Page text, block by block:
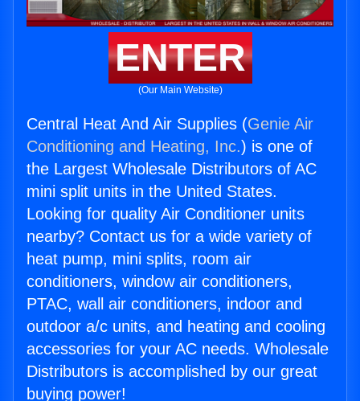
ENTER
(Our Main Website)
Central Heat And Air Supplies (Genie Air
Conditioning and Heating, Inc.) is one of
the Largest Wholesale Distributors of AC
mini split units in the United States.
Looking for quality Air Conditioner units
nearby? Contact us for a wide variety of
heat pump, mini splits, room air
conditioners, window air conditioners,
PTAC, wall air conditioners, indoor and
outdoor a/c units, and heating and cooling
accessories for your AC needs. Wholesale
Distributors is accomplished by our great
buying power!